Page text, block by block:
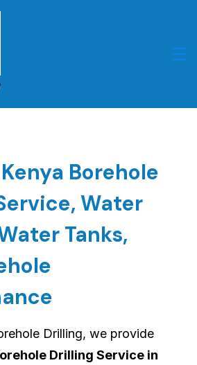
Borehole
Water
Tanks,
Drilling, we provide
Drilling Service in